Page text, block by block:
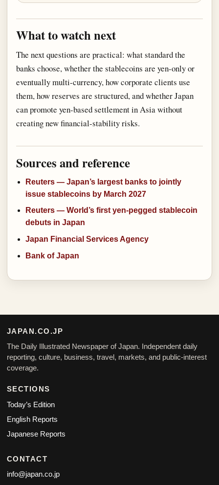
What to watch next
The next questions are practical: what standard the
banks choose, whether the stablecoins are yen-only or
eventually multi-currency, how corporate clients use
them, how reserves are structured, and whether Japan
can promote yen-based settlement in Asia without
creating new financial-stability risks.
Sources and reference
Reuters — Japan’s largest banks to jointly
issue stablecoins by March 2027
Reuters — World’s first yen-pegged stablecoin
debuts in Japan
Japan Financial Services Agency
Bank of Japan
JAPAN.CO.JP
The Daily Illustrated Newspaper of Japan. Independent daily
reporting, culture, business, travel, markets, and public-interest
coverage.
SECTIONS
Today’s Edition
English Reports
Japanese Reports
CONTACT
info@japan.co.jp